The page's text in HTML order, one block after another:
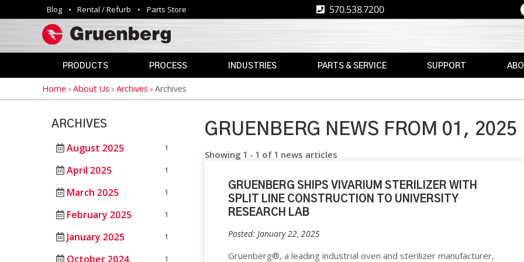
Utility
navigation
Blog Rental / Refurb Parts Store 570.538.7200
PRODUCTS
INDUSTRIAL
OVENS
STERILIZERS
OVENS
VIVARIUM
DRY
PROCESS
ANNEALING
CURING
STERILIZATION
DRYING
INDUSTRIES
AUTOMOTIVE
DEFENSE
ELECTRONICS
ENERGY
GOVERNMENT
LAB
PARTS & SERVICE
PARTS
MAX
AFTERMARKET
RETROFITS
CALIBRATION
MAINTENANCE
INSTALLATION
SUPPORT
THE
EXPERT
FINANCE
TPS
BRANDS
Breadcrumb
Home › About Us › Archives › Archives
ARCHIVES
August 2025 1
April 2025 1
March 2025 1
February 2025 1
January 2025 1
October 2024 1
GRUENBERG NEWS FROM 01, 2025
Showing 1 - 1 of 1 news articles
GRUENBERG SHIPS VIVARIUM STERILIZER WITH
SPLIT LINE CONSTRUCTION TO UNIVERSITY
RESEARCH LAB
Posted: January 22, 2025
Gruenberg®, a leading industrial oven and sterilizer manufacturer,